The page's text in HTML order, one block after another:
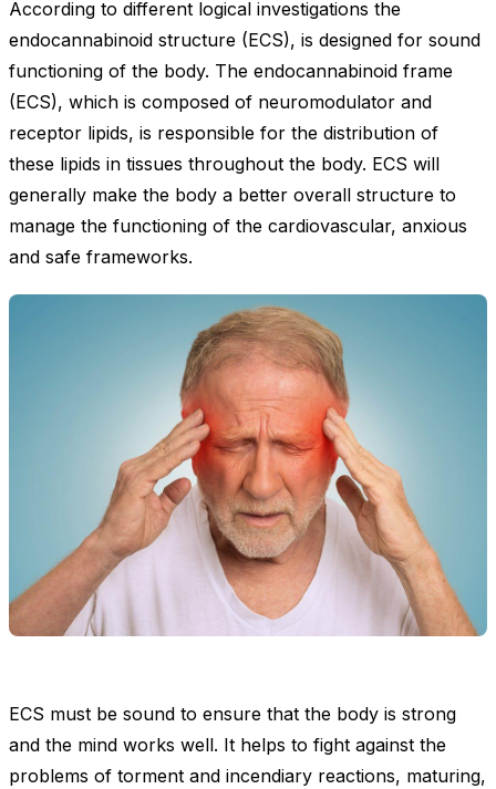
According to different logical investigations the
endocannabinoid structure (ECS), is designed for sound
functioning of the body. The endocannabinoid frame
(ECS), which is composed of neuromodulator and
receptor lipids, is responsible for the distribution of
these lipids in tissues throughout the body. ECS will
generally make the body a better overall structure to
manage the functioning of the cardiovascular, anxious
and safe frameworks.
ECS must be sound to ensure that the body is strong
and the mind works well. It helps to fight against the
problems of torment and incendiary reactions, maturing,